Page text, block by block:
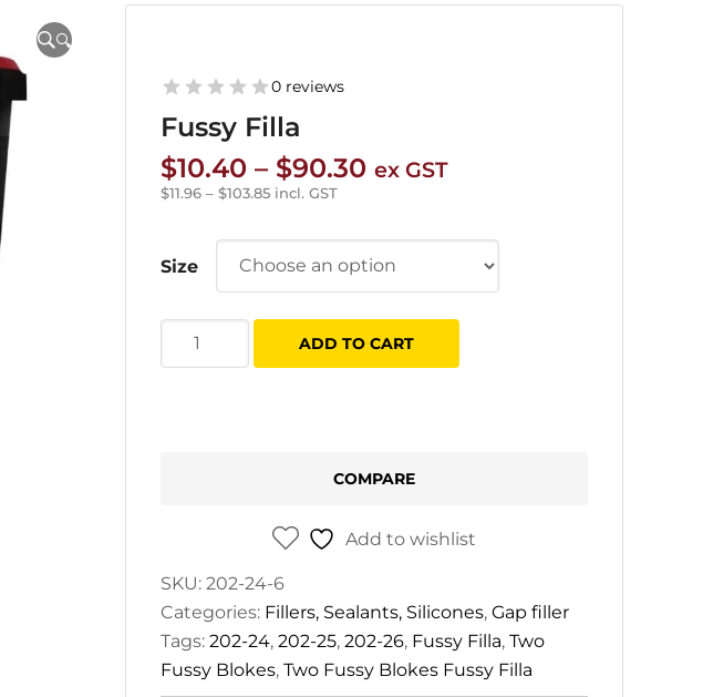
🔍
Fussy Filla
0 reviews
$10.40 – $90.30 Price
through
$90.30
ex GST
$11.96 – $103.85 incl. GST
Size
Fussy
Filla
ADD TO CART
COMPARE
Add to wishlist
SKU: 202-24-6
Categories: Fillers, Sealants, Silicones, Gap filler
Tags: 202-24, 202-25, 202-26, Fussy Filla, Two
Fussy Blokes, Two Fussy Blokes Fussy Filla